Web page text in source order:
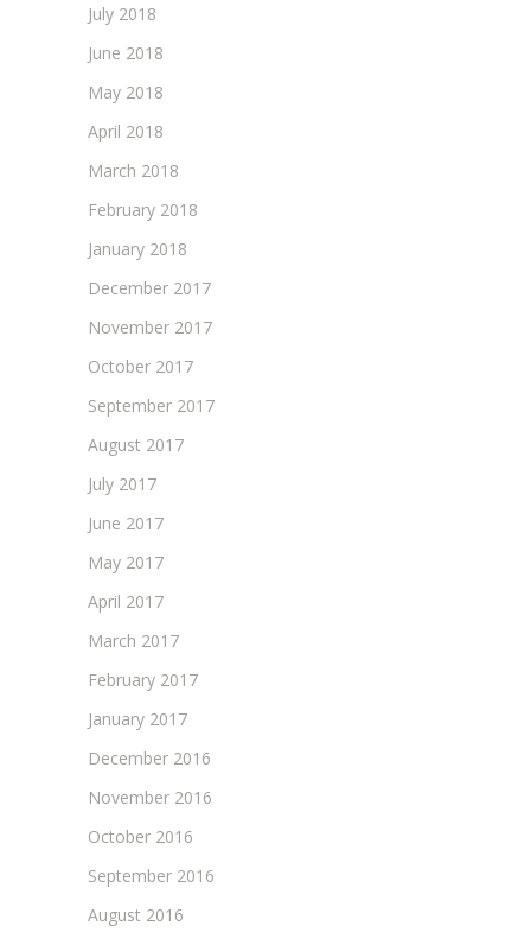
July 2018
June 2018
May 2018
April 2018
March 2018
February 2018
January 2018
December 2017
November 2017
October 2017
September 2017
August 2017
July 2017
June 2017
May 2017
April 2017
March 2017
February 2017
January 2017
December 2016
November 2016
October 2016
September 2016
August 2016